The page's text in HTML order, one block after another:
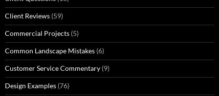
Client Reviews (59)
Commercial Projects (5)
Common Landscape Mistakes (6)
Customer Service Commentary (9)
Design Examples (76)